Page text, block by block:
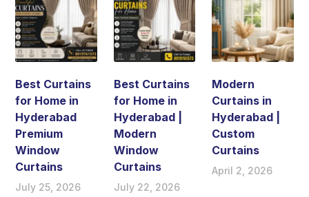
Best Curtains
for Home in
Hyderabad
Premium
Window
Curtains
July 25, 2026
Best Curtains
for Home in
Hyderabad |
Modern
Window
Curtains
July 22, 2026
Modern
Curtains in
Hyderabad |
Custom
Curtains
April 2, 2026